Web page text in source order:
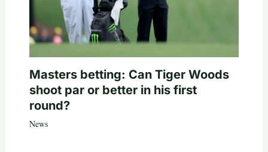
Masters betting: Can Tiger Woods
shoot par or better in his first
round?
News